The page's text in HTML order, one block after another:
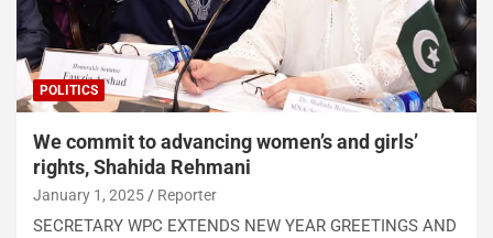
POLITICS
We commit to advancing women’s and girls’
rights, Shahida Rehmani
January 1, 2025 Reporter
SECRETARY WPC EXTENDS NEW YEAR GREETINGS AND